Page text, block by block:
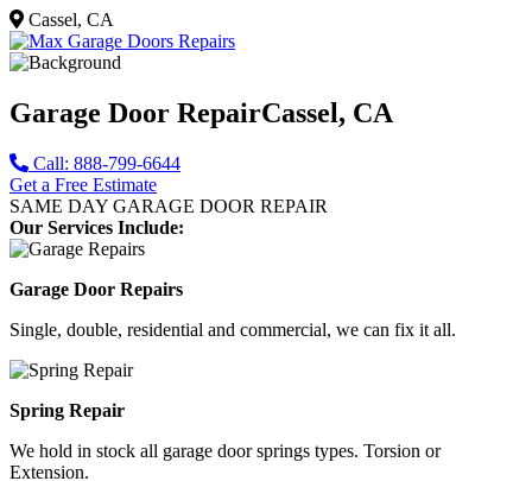
Cassel, CA
Garage Door RepairCassel, CA
Call: 888-799-6644
Get a Free Estimate
SAME DAY GARAGE DOOR REPAIR
Our Services Include:
Garage Door Repairs
Single, double, residential and commercial, we can fix it all.
Spring Repair
We hold in stock all garage door springs types. Torsion or
Extension.